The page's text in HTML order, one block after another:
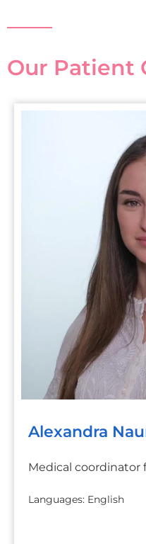
Our Patient
Alexandra
Medical coordinator
Languages: English